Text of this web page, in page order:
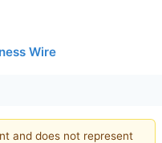
Wire
and does not represent